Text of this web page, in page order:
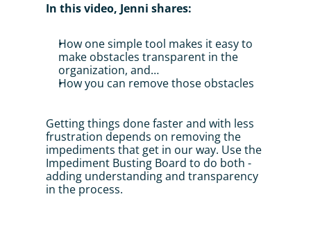
In this video, Jenni shares:
How one simple tool makes it easy to
make obstacles transparent in the
organization, and…
How you can remove those obstacles
Getting things done faster and with less
frustration depends on removing the
impediments that get in our way. Use the
Impediment Busting Board to do both -
adding understanding and transparency
in the process.